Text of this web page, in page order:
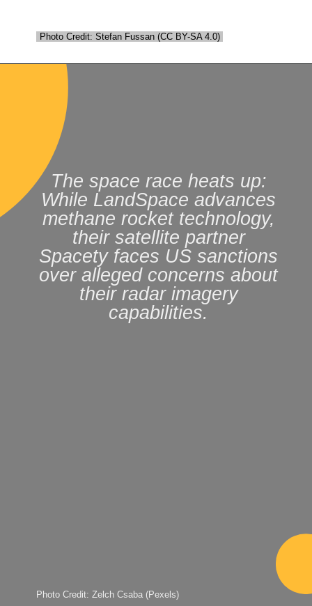
Photo Credit: Stefan Fussan (CC BY-SA 4.0)
Photo Credit: Stefan Fussan (CC BY-SA 4.0)
The space race heats up:
While LandSpace advances
methane rocket technology,
their satellite partner
Spacety faces US sanctions
over alleged concerns about
their radar imagery
capabilities.
Photo Credit: Zelch Csaba (Pexels)